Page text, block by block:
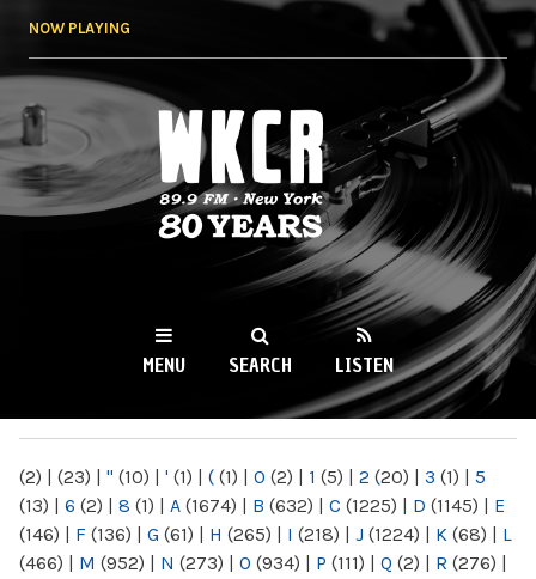
NOW PLAYING
WKCR 89.9FM
NY
MENU SEARCH LISTEN
(2) | (23) | " (10) | ' (1) | ( (1) | 0 (2) | 1 (5) | 2 (20) | 3 (1) | 5
(13) | 6 (2) | 8 (1) | A (1674) | B (632) | C (1225) | D (1145) | E
(146) | F (136) | G (61) | H (265) | I (218) | J (1224) | K (68) | L
(466) | M (952) | N (273) | O (934) | P (111) | Q (2) | R (276) |